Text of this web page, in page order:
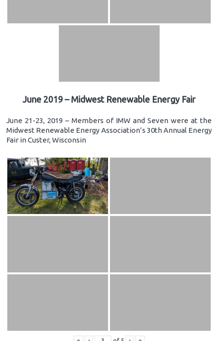
June 2019 – Midwest Renewable Energy Fair
June 21-23, 2019 – Members of IMW and Seven were at the
Midwest Renewable Energy Association’s 30th Annual Energy
Fair in Custer, Wisconsin